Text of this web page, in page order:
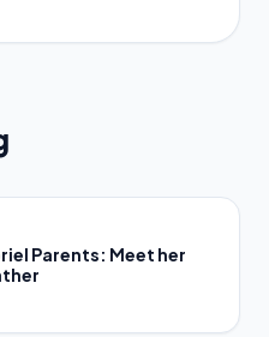
Parents: Meet her